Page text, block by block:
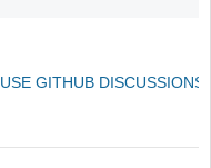
GITHUB